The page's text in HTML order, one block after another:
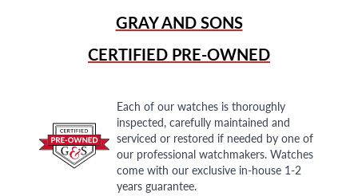
GRAY AND SONS
CERTIFIED PRE-OWNED
Each of our watches is thoroughly
inspected, carefully maintained and
serviced or restored if needed by one of
our professional watchmakers. Watches
come with our exclusive in-house 1-2
years guarantee.